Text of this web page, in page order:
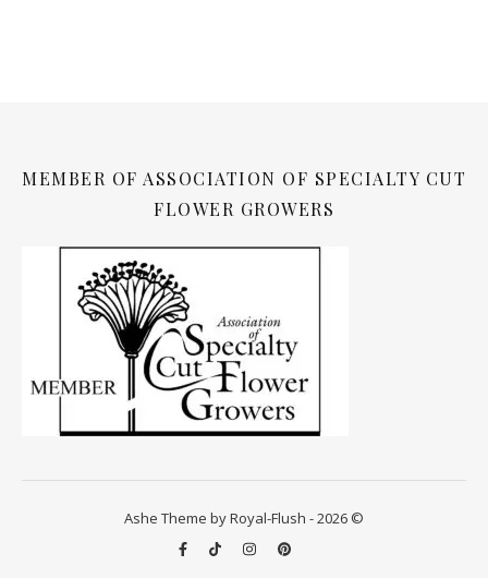
MEMBER OF ASSOCIATION OF SPECIALTY CUT
FLOWER GROWERS
Ashe Theme by Royal-Flush - 2026 ©